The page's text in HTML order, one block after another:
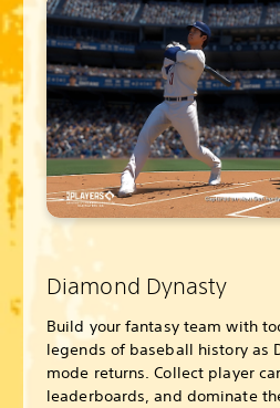
Diamond Dynasty
Build your fantasy team with
legends of baseball history as
mode returns. Collect player
leaderboards, and dominate